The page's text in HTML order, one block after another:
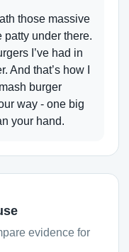
those massive
patty under there.
I’ve had in
And that’s how I
burger
way - one big
your hand.
evidence for